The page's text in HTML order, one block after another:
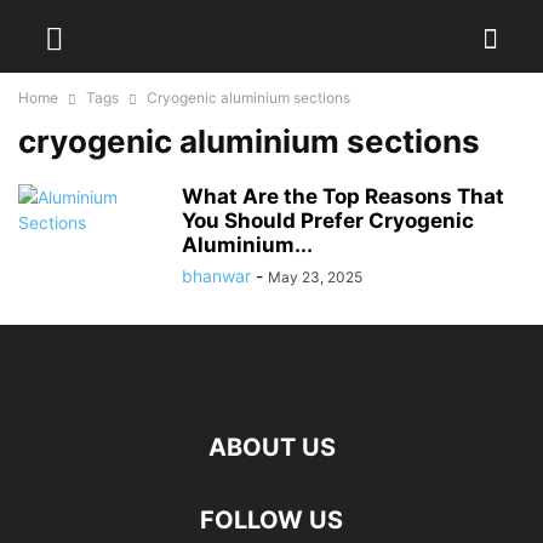
Home Tags Cryogenic aluminium sections
cryogenic aluminium sections
What Are the Top Reasons That
You Should Prefer Cryogenic
Aluminium...
bhanwar - May 23, 2025
ABOUT US
FOLLOW US